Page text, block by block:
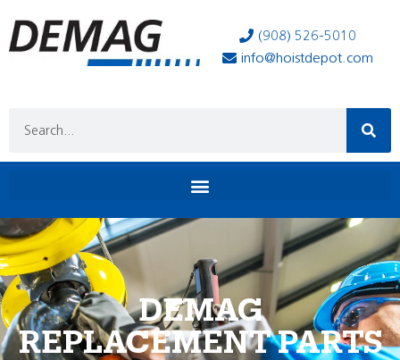
(908) 526-5010
info@hoistdepot.com
DEMAG
REPLACEMENT PARTS